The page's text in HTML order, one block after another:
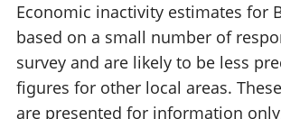
Economic inactivity estimates for
based on a small number of
survey and are likely to be less
figures for other local areas.
are presented for information